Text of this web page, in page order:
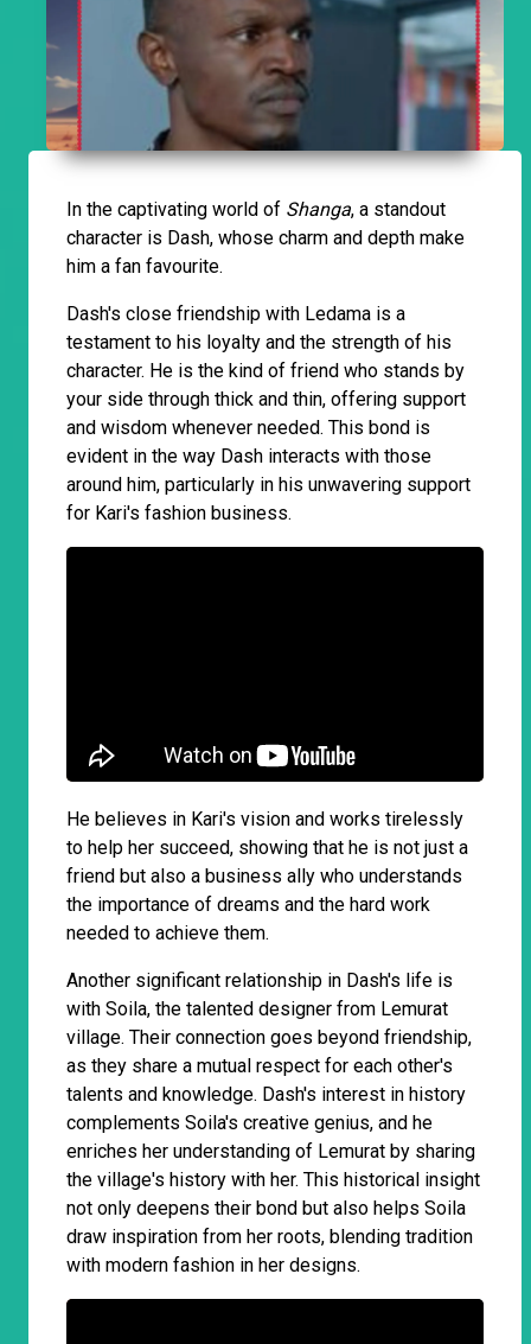
In the captivating world of Shanga, a standout
character is Dash, whose charm and depth make
him a fan favourite.
Dash's close friendship with Ledama is a
testament to his loyalty and the strength of his
character. He is the kind of friend who stands by
your side through thick and thin, offering support
and wisdom whenever needed. This bond is
evident in the way Dash interacts with those
around him, particularly in his unwavering support
for Kari's fashion business.
He believes in Kari's vision and works tirelessly
to help her succeed, showing that he is not just a
friend but also a business ally who understands
the importance of dreams and the hard work
needed to achieve them.
Another significant relationship in Dash's life is
with Soila, the talented designer from Lemurat
village. Their connection goes beyond friendship,
as they share a mutual respect for each other's
talents and knowledge. Dash's interest in history
complements Soila's creative genius, and he
enriches her understanding of Lemurat by sharing
the village's history with her. This historical insight
not only deepens their bond but also helps Soila
draw inspiration from her roots, blending tradition
with modern fashion in her designs.